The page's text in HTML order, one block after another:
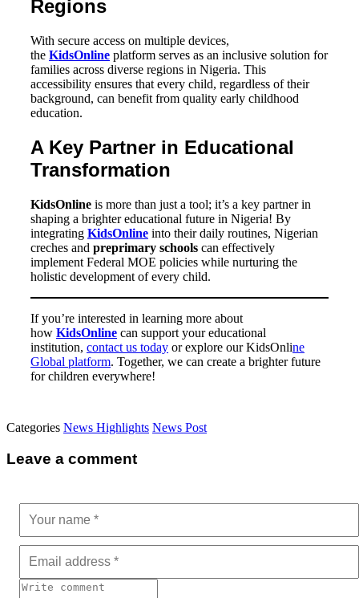
Regions
With secure access on multiple devices,
the KidsOnline platform serves as an inclusive solution for
families across diverse regions in Nigeria. This
accessibility ensures that every child, regardless of their
background, can benefit from quality early childhood
education.
A Key Partner in Educational
Transformation
KidsOnline is more than just a tool; it’s a key partner in
shaping a brighter educational future in Nigeria! By
integrating KidsOnline into their daily routines, Nigerian
creches and preprimary schools can effectively
implement Federal MOE policies while nurturing the
holistic development of every child.
If you’re interested in learning more about
how KidsOnline can support your educational
institution, contact us today or explore ourKidsOnline
Global platform. Together, we can create a brighter future
for children everywhere!
Categories News Highlights News Post
Leave a comment